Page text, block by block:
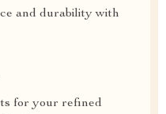
and durability with
for your refined